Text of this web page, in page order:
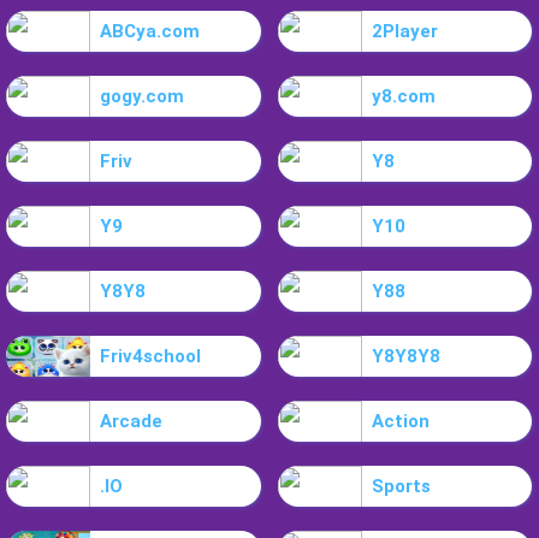
ABCya.com 2Player
gogy.com y8.com
Friv Y8
Y9 Y10
Y8Y8 Y88
Friv4school Y8Y8Y8
Arcade Action
.IO Sports